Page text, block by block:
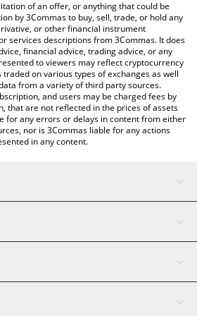
fiat and crypto currencies.
of an offer, or anything that could be
by 3Commas to buy, sell, trade, or hold any
or other financial instrument
services descriptions from 3Commas. It does
financial advice, trading advice, or any
to viewers may reflect cryptocurrency
on various types of exchanges as well
from a variety of third party sources.
and users may be charged fees by
that are not reflected in the prices of assets
for any errors or delays in content from either
nor is 3Commas liable for any actions
in any content.
AI Assistant